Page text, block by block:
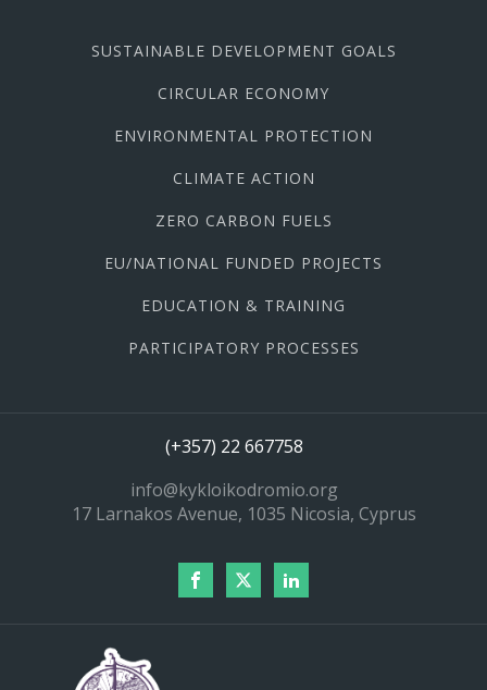
SUSTAINABLE DEVELOPMENT GOALS
CIRCULAR ECONOMY
ENVIRONMENTAL PROTECTION
CLIMATE ACTION
ZERO CARBON FUELS
EU/NATIONAL FUNDED PROJECTS
EDUCATION & TRAINING
PARTICIPATORY PROCESSES
(+357) 22 667758
info@kykloikodromio.org
17 Larnakos Avenue, 1035 Nicosia, Cyprus